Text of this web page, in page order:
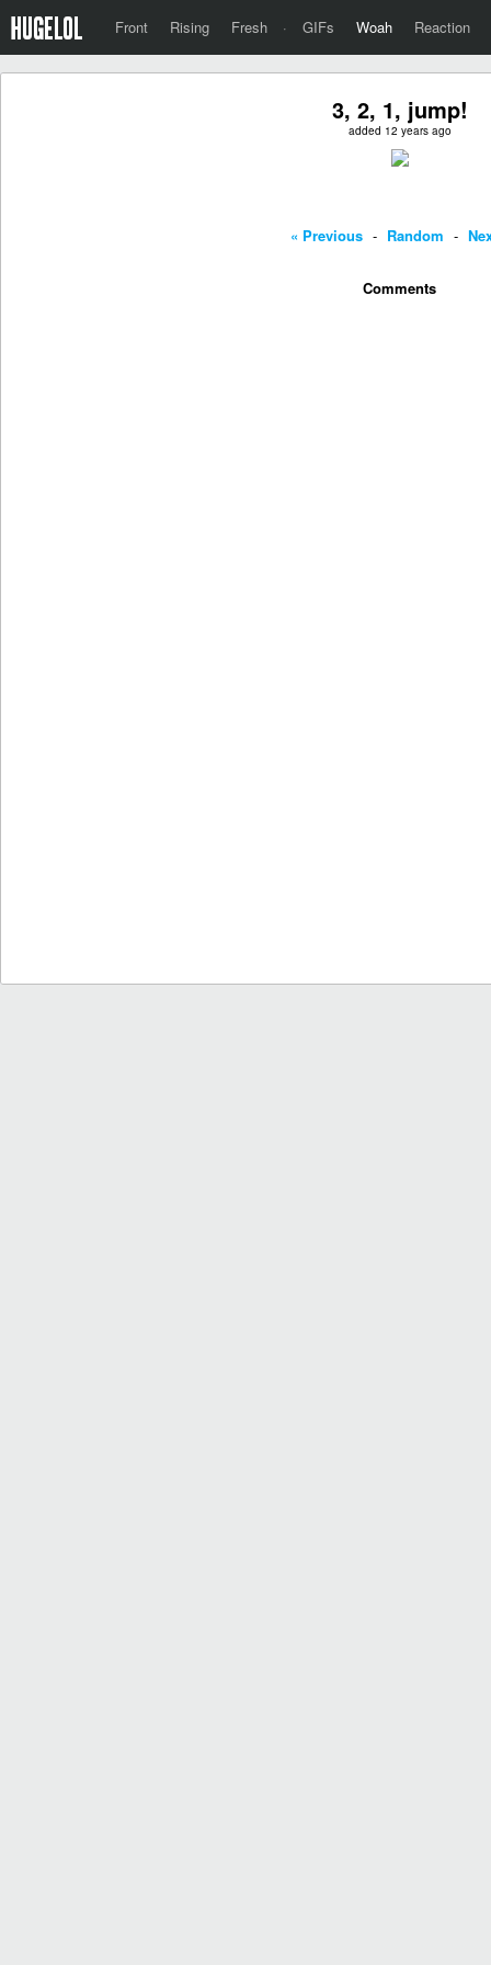
Front Rising Fresh · GIFs Woah Reaction
3, 2, 1, jump!
added 12 years ago
« Previous - Random -
Comments